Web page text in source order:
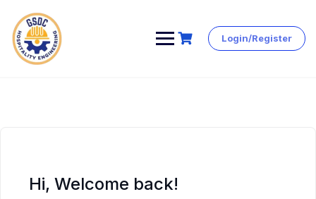
Skip
Login/Register
Hi, Welcome back!